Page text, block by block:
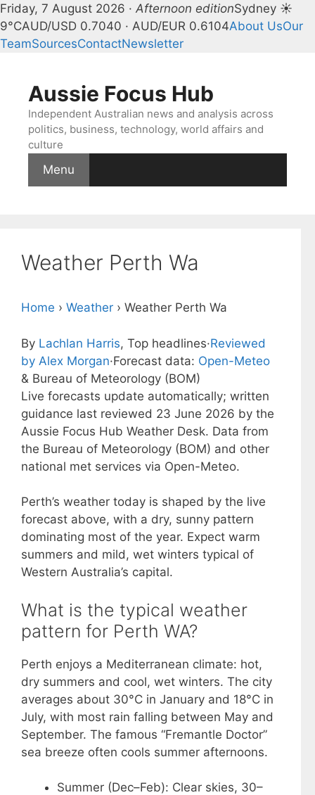
Friday, 7 August 2026 · Afternoon editionSydney ☀
9°CAUD/USD 0.7040 · AUD/EUR 0.6104About UsOur
TeamSourcesContactNewsletter
contentAussie Focus Hub
Independent Australian news and analysis across
politics, business, technology, world affairs and
culture
Menu
Weather Perth Wa
Home › Weather › Weather Perth Wa
By Lachlan Harris, Top headlines·Reviewed
by Alex Morgan·Forecast data: Open-Meteo
& Bureau of Meteorology (BOM)
Live forecasts update automatically; written
guidance last reviewed 23 June 2026 by the
Aussie Focus Hub Weather Desk. Data from
the Bureau of Meteorology (BOM) and other
national met services via Open-Meteo.
Perth’s weather today is shaped by the live
forecast above, with a dry, sunny pattern
dominating most of the year. Expect warm
summers and mild, wet winters typical of
Western Australia’s capital.
What is the typical weather
pattern for Perth WA?
Perth enjoys a Mediterranean climate: hot,
dry summers and cool, wet winters. The city
averages about 30°C in January and 18°C in
July, with most rain falling between May and
September. The famous “Fremantle Doctor”
sea breeze often cools summer afternoons.
Summer (Dec–Feb): Clear skies, 30–